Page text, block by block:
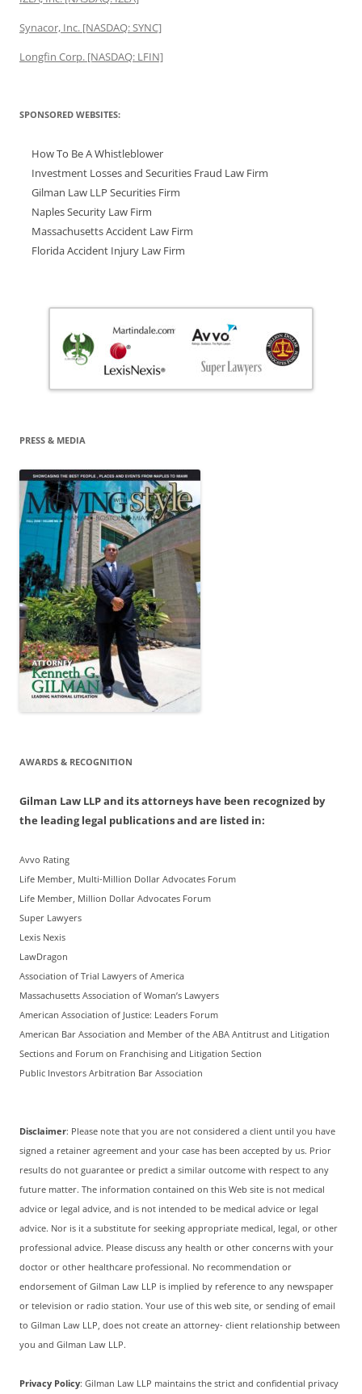
Synacor, Inc. [NASDAQ: SYNC]
Longfin Corp. [NASDAQ: LFIN]
SPONSORED WEBSITES:
How To Be A Whistleblower
Investment Losses and Securities Fraud Law Firm
Gilman Law LLP Securities Firm
Naples Security Law Firm
Massachusetts Accident Law Firm
Florida Accident Injury Law Firm
PRESS & MEDIA
AWARDS & RECOGNITION
Gilman Law LLP and its attorneys have been recognized by
the leading legal publications and are listed in:
Avvo Rating
Life Member, Multi-Million Dollar Advocates Forum
Life Member, Million Dollar Advocates Forum
Super Lawyers
Lexis Nexis
LawDragon
Association of Trial Lawyers of America
Massachusetts Association of Woman’s Lawyers
American Association of Justice: Leaders Forum
American Bar Association and Member of the ABA Antitrust and Litigation
Sections and Forum on Franchising and Litigation Section
Public Investors Arbitration Bar Association
Disclaimer: Please note that you are not considered a client until you have
signed a retainer agreement and your case has been accepted by us. Prior
results do not guarantee or predict a similar outcome with respect to any
future matter. The information contained on this Web site is not medical
advice or legal advice, and is not intended to be medical advice or legal
advice. Nor is it a substitute for seeking appropriate medical, legal, or other
professional advice. Please discuss any health or other concerns with your
doctor or other healthcare professional. No recommendation or
endorsement of Gilman Law LLP is implied by reference to any newspaper
or television or radio station. Your use of this web site, or sending of email
to Gilman Law LLP, does not create an attorney- client relationship between
you and Gilman Law LLP.
Privacy Policy: Gilman Law LLP maintains the strict and confidential privacy